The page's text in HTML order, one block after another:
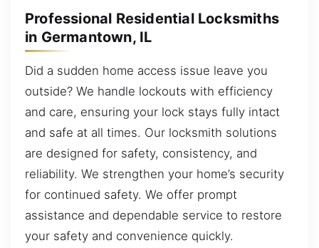
Professional Residential Locksmiths
in Germantown, IL
Did a sudden home access issue leave you
outside? We handle lockouts with efficiency
and care, ensuring your lock stays fully intact
and safe at all times. Our locksmith solutions
are designed for safety, consistency, and
reliability. We strengthen your home’s security
for continued safety. We offer prompt
assistance and dependable service to restore
your safety and convenience quickly.